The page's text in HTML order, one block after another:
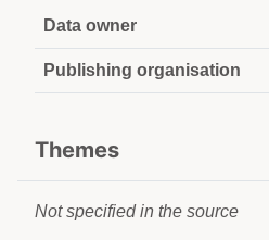
Data owner
Publishing organisation
Themes
Not specified in the source